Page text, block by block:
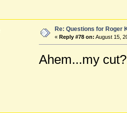
Re: Questions for Roger
« Reply #78 on: August 15,
Ahem...my cut?